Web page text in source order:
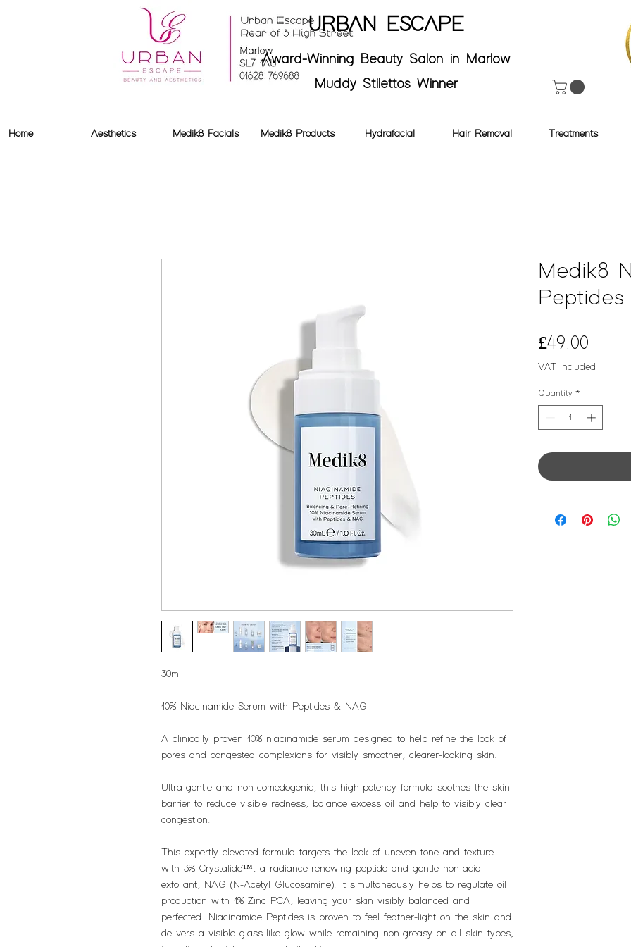
URBAN ESCAPE
Award-Winning Beauty Salon in Marlow
Muddy Stilettos Winner
Home Aesthetics Medik8 Facials Medik8 Products Hydrafacial Hair Removal Treatments
30ml
10% Niacinamide Serum with Peptides & NAG
A clinically proven 10% niacinamide serum designed to help refine the look of
pores and congested complexions for visibly smoother, clearer-looking skin.
Ultra-gentle and non-comedogenic, this high-potency formula soothes the skin
barrier to reduce visible redness, balance excess oil and help to visibly clear
congestion.
This expertly elevated formula targets the look of uneven tone and texture
with 3% Crystalide™, a radiance-renewing peptide and gentle non-acid
exfoliant, NAG (N-Acetyl Glucosamine). It simultaneously helps to regulate oil
production with 1% Zinc PCA, leaving your skin visibly balanced and
perfected. Niacinamide Peptides is proven to feel feather-light on the skin and
delivers a visible glass-like glow while remaining non-greasy on all skin types,
Medik8
Peptides
£49.00
VAT Included
Quantity *